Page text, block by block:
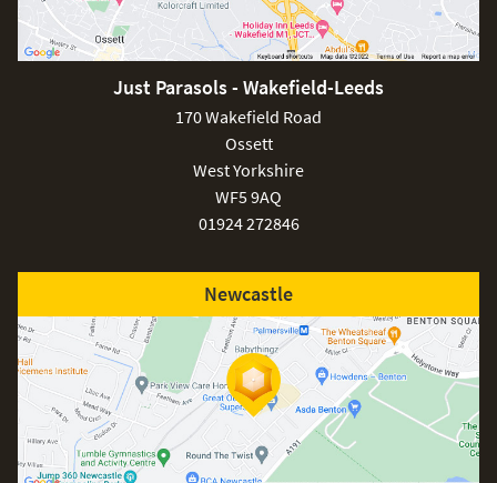
Just Parasols - Wakefield-Leeds
170 Wakefield Road
Ossett
West Yorkshire
WF5 9AQ
01924 272846
Newcastle